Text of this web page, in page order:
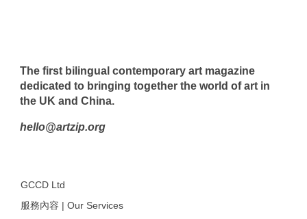
The first bilingual contemporary art magazine
dedicated to bringing together the world of art in
the UK and China.
hello@artzip.org
GCCD Ltd
服務內容 | Our Services